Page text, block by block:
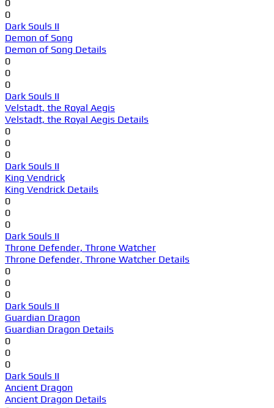
0
0
Dark Souls II
Demon of Song
Demon of Song Details
0
0
0
Dark Souls II
Velstadt, the Royal Aegis
Velstadt, the Royal Aegis Details
0
0
0
Dark Souls II
King Vendrick
King Vendrick Details
0
0
0
Dark Souls II
Throne Defender, Throne Watcher
Throne Defender, Throne Watcher Details
0
0
0
Dark Souls II
Guardian Dragon
Guardian Dragon Details
0
0
0
Dark Souls II
Ancient Dragon
Ancient Dragon Details